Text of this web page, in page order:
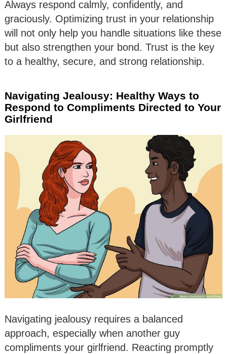
Always respond calmly, confidently, and
graciously. Optimizing trust in your relationship
will not only help you handle situations like these
but also strengthen your bond. Trust is the key
to a healthy, secure, and strong relationship.
Navigating Jealousy: Healthy Ways to
Respond to Compliments Directed to Your
Girlfriend
Navigating jealousy requires a balanced
approach, especially when another guy
compliments your girlfriend. Reacting promptly